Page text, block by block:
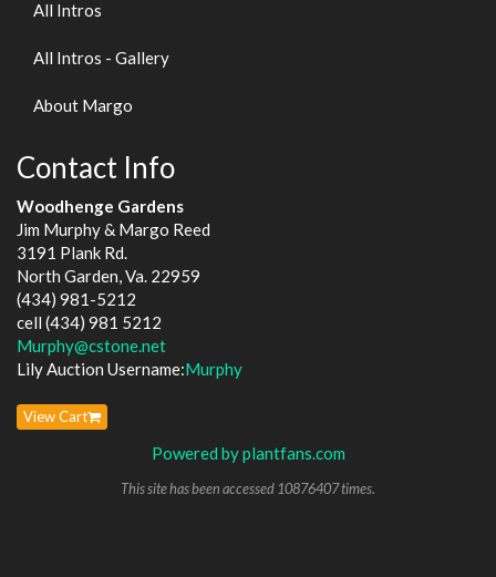
All Intros
All Intros - Gallery
About Margo
Contact Info
Woodhenge Gardens
Jim Murphy & Margo Reed
3191 Plank Rd.
North Garden, Va. 22959
(434) 981-5212
cell (434) 981 5212
Murphy@cstone.net
Lily Auction Username:Murphy
View Cart
Powered by plantfans.com
This site has been accessed 10876407 times.